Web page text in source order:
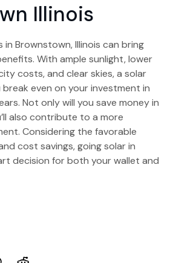
Illinois
in Brownstown, Illinois can bring
With ample sunlight, lower
costs, and clear skies, a solar
even on your investment in
Not only will you save money in
also contribute to a more
Considering the favorable
cost savings, going solar in
decision for both your wallet and